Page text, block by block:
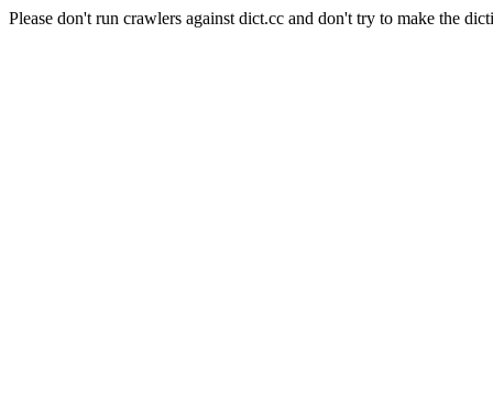
Please don't run crawlers against dict.cc and don't try to make the